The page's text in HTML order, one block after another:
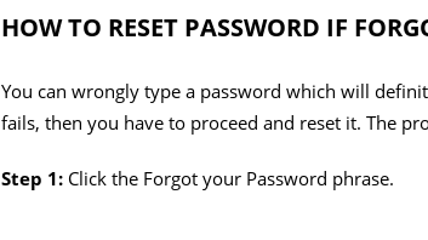
HOW TO RESET PASSWORD IF
You can wrongly type a password which will
fails, then you have to proceed and reset it. The
Step 1: Click the Forgot your Password phrase.